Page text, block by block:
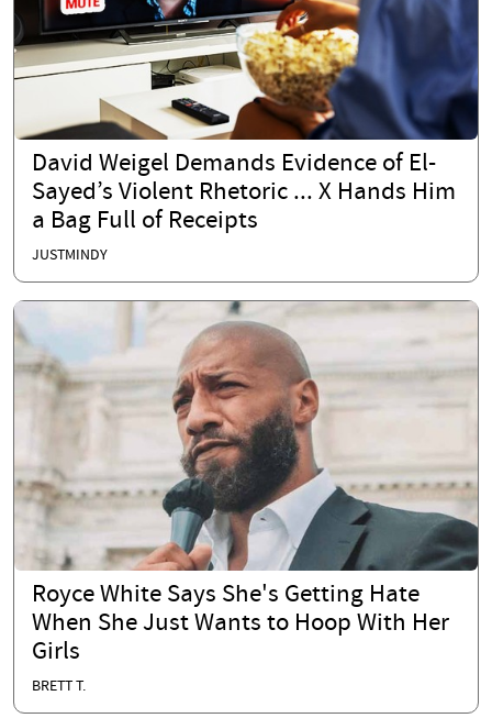
David Weigel Demands Evidence of El-
Sayed’s Violent Rhetoric ... X Hands Him
a Bag Full of Receipts
JUSTMINDY
Royce White Says She's Getting Hate
When She Just Wants to Hoop With Her
Girls
BRETT T.